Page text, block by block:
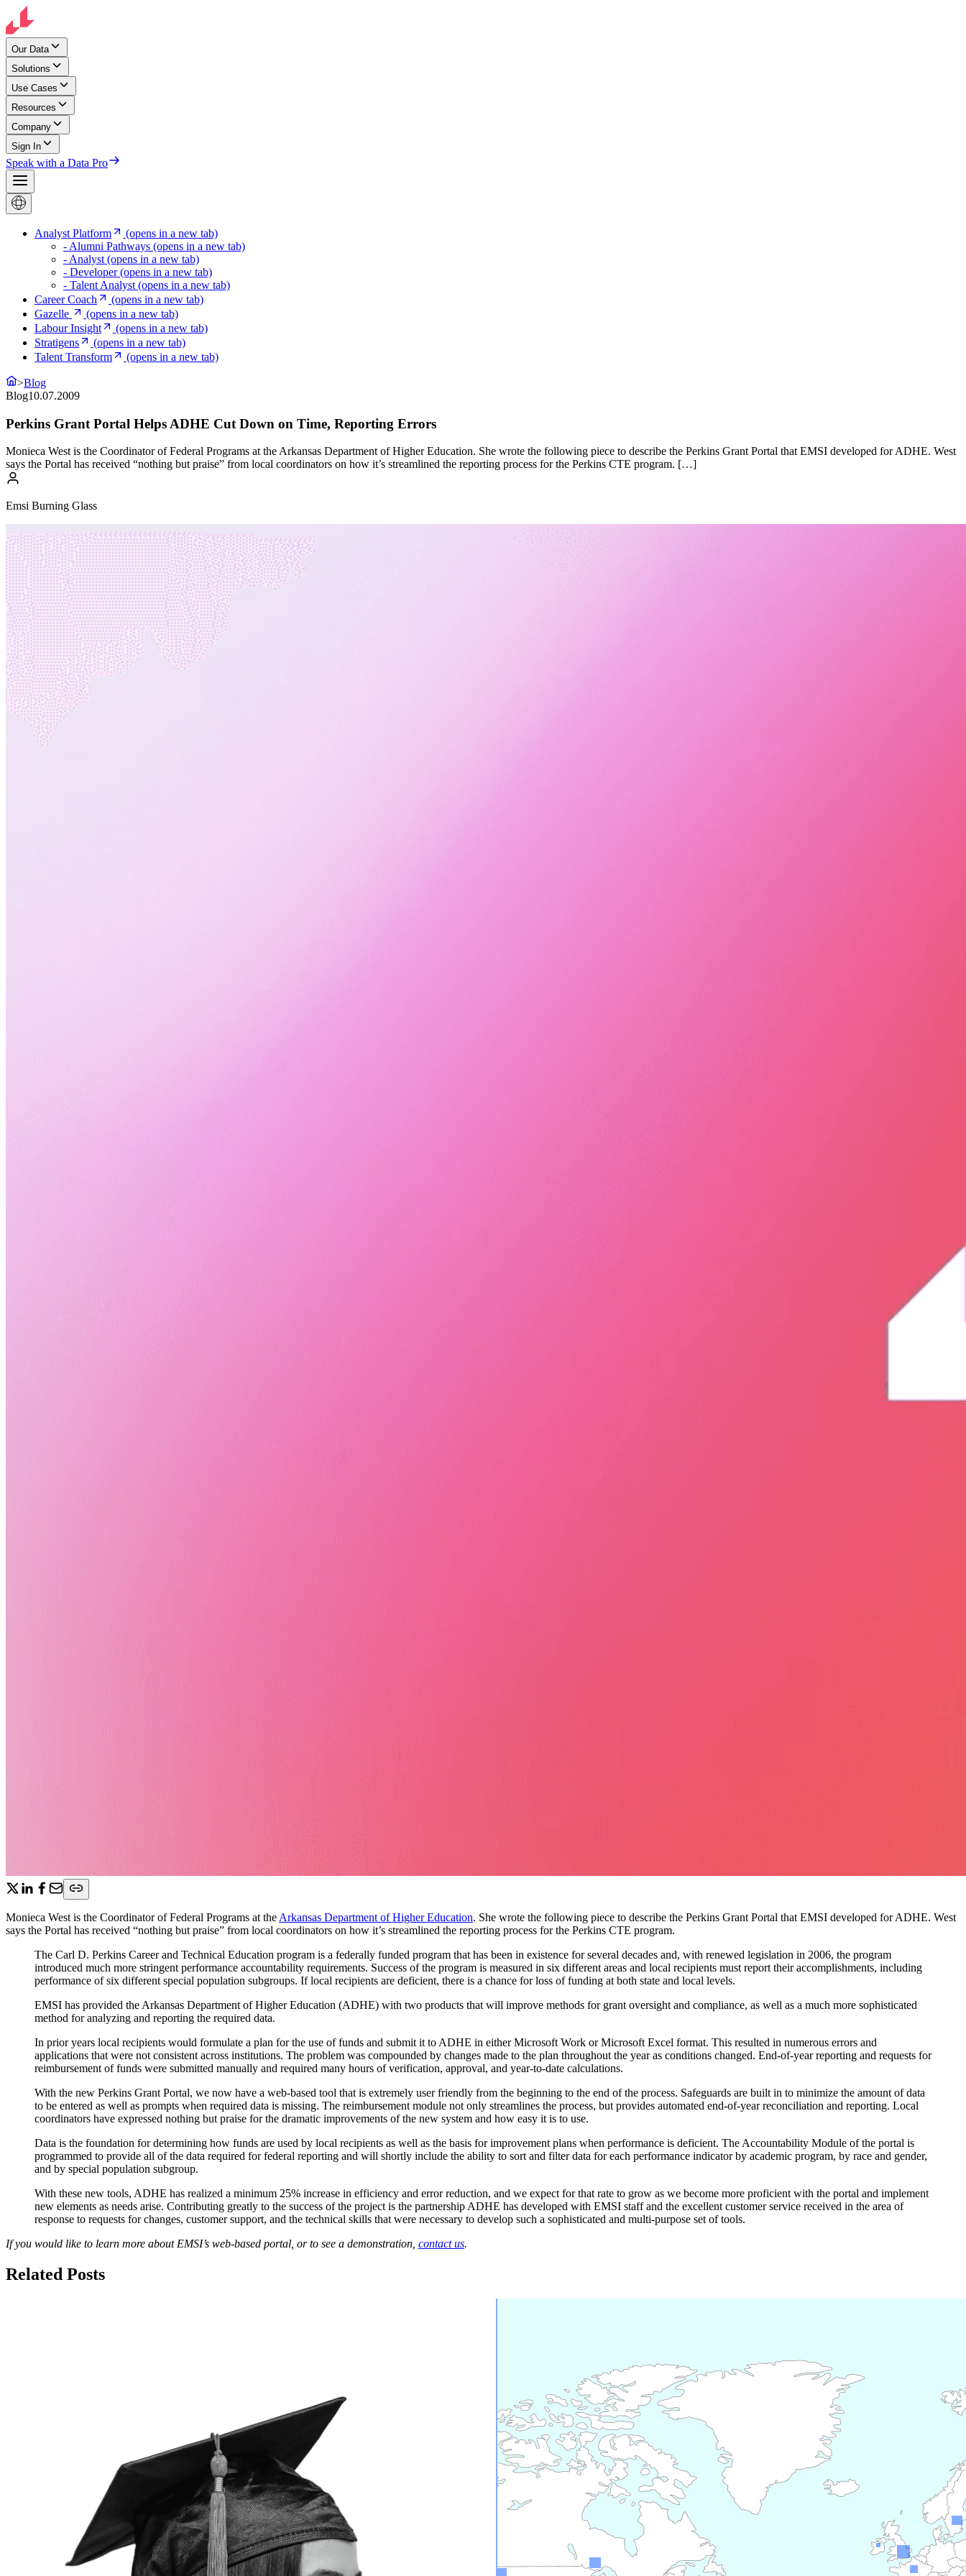
Our Data
Solutions
Use Cases
Resources
Company
Sign In
Speak with a Data Pro
Analyst Platform
(opens in a new tab)
- Alumni Pathways (opens in a new tab)
- Analyst (opens in a new tab)
- Developer(opens in a new tab)
- Talent Analyst (opens in a new tab)
Career Coach
(opens in a new tab)
Gazelle
(opens in a new tab)
Labour Insight
(opens in a new tab)
Stratigens
(opens in a new tab)
Talent Transform
(opens in a new tab)
>Blog
Blog10.07.2009
Perkins Grant Portal Helps ADHE Cut Down on Time, Reporting Errors
Monieca West is the Coordinator of Federal Programs at the Arkansas Department of Higher Education. She wrote the following piece to describe the Perkins Grant Portal that EMSI developed for ADHE. West
says the Portal has received “nothing but praise” from local coordinators on how it’s streamlined the reporting process for the Perkins CTE program. […]
Emsi Burning Glass
Monieca West is the Coordinator of Federal Programs at theArkansas Department of Higher Education. She wrote the following piece to describe the Perkins Grant Portal that EMSI developed for ADHE. West
says the Portal has received “nothing but praise” from local coordinators on how it’s streamlined the reporting process for the Perkins CTE program.
The Carl D. Perkins Career and Technical Education program is a federally funded program that has been in existence for several decades and, with renewed legislation in 2006, the program
introduced much more stringent performance accountability requirements. Success of the program is measured in six different areas and local recipients must report their accomplishments, including
performance of six different special population subgroups. If local recipients are deficient, there is a chance for loss of funding at both state and local levels.
EMSI has provided the Arkansas Department of Higher Education (ADHE) with two products that will improve methods for grant oversight and compliance, as well as a much more sophisticated
method for analyzing and reporting the required data.
In prior years local recipients would formulate a plan for the use of funds and submit it to ADHE in either Microsoft Work or Microsoft Excel format. This resulted in numerous errors and
applications that were not consistent across institutions. The problem was compounded by changes made to the plan throughout the year as conditions changed. End-of-year reporting and requests for
reimbursement of funds were submitted manually and required many hours of verification, approval, and year-to-date calculations.
With the new Perkins Grant Portal, we now have a web-based tool that is extremely user friendly from the beginning to the end of the process. Safeguards are built in to minimize the amount of data
to be entered as well as prompts when required data is missing. The reimbursement module not only streamlines the process, but provides automated end-of-year reconciliation and reporting. Local
coordinators have expressed nothing but praise for the dramatic improvements of the new system and how easy it is to use.
Data is the foundation for determining how funds are used by local recipients as well as the basis for improvement plans when performance is deficient. The Accountability Module of the portal is
programmed to provide all of the data required for federal reporting and will shortly include the ability to sort and filter data for each performance indicator by academic program, by race and gender,
and by special population subgroup.
With these new tools, ADHE has realized a minimum 25% increase in efficiency and error reduction, and we expect for that rate to grow as we become more proficient with the portal and implement
new elements as needs arise. Contributing greatly to the success of the project is the partnership ADHE has developed with EMSI staff and the excellent customer service received in the area of
response to requests for changes, customer support, and the technical skills that were necessary to develop such a sophisticated and multi-purpose set of tools.
If you would like to learn more about EMSI’s web-based portal, or to see a demonstration, contact us.
Related Posts